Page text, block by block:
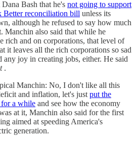
Bash that he's not going to support
reconciliation bill unless its
although he refused to say how much
Manchin also said that while he
rich and on corporations, that level of
it leaves all the rich corporations so sad
any joy in creating jobs, either. He said
.
Manchin: No, I don't like all this
and inflation, let's just put the
for a while and see how the economy
at it, Manchin also said for the first
aimed at speeding America's
generation.